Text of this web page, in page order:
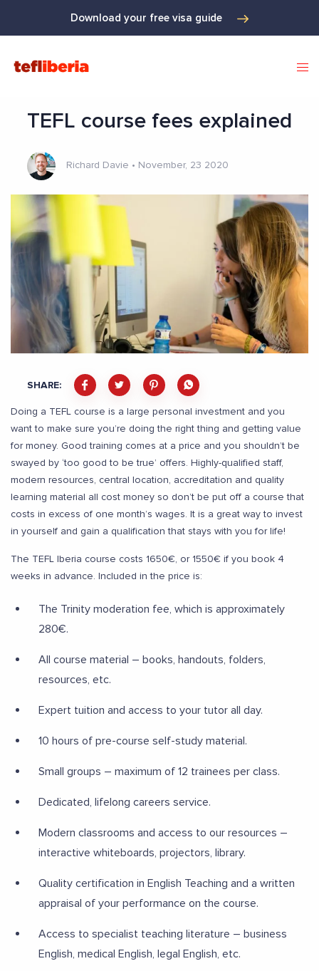
Download your free visa guide
TEFL course fees explained
Richard Davie • November, 23 2020
SHARE:
Doing a TEFL course is a large personal investment and you
want to make sure you’re doing the right thing and getting value
for money. Good training comes at a price and you shouldn’t be
swayed by ‘too good to be true’ offers. Highly-qualified staff,
modern resources, central location, accreditation and quality
learning material all cost money so don’t be put off a course that
costs in excess of one month’s wages. It is a great way to invest
in yourself and gain a qualification that stays with you for life!
The TEFL Iberia course costs 1650€, or 1550€ if you book 4
weeks in advance. Included in the price is:
The Trinity moderation fee, which is approximately
280€.
All course material – books, handouts, folders,
resources, etc.
Expert tuition and access to your tutor all day.
10 hours of pre-course self-study material.
Small groups – maximum of 12 trainees per class.
Dedicated, lifelong careers service.
Modern classrooms and access to our resources –
interactive whiteboards, projectors, library.
Quality certification in English Teaching and a written
appraisal of your performance on the course.
Access to specialist teaching literature – business
English, medical English, legal English, etc.